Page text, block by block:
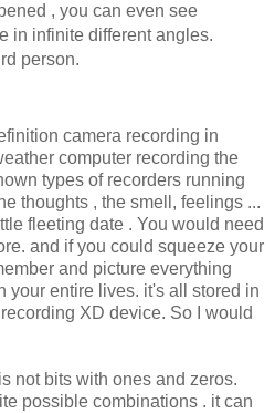
, you can even see
in infinite different angles.
person.
camera recording in
computer recording the
types of recorders running
thoughts , the smell, feelings ...
fleeting date . You would need
and if you could squeeze your
and picture everything
your entire lives. it's all stored in
XD device. So I would
not bits with ones and zeros.
possible combinations . it can